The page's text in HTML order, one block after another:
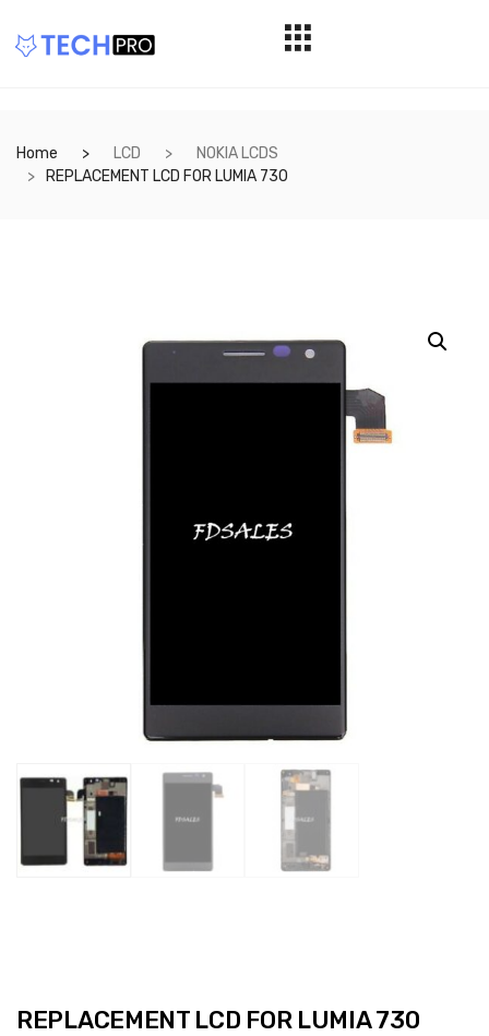
Home LCD
NOKIA LCDS
REPLACEMENT LCD FOR LUMIA 730
REPLACEMENT LCD FOR LUMIA 730